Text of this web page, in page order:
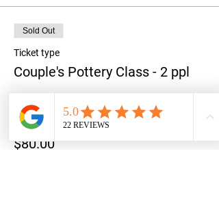
Sold Out
Ticket type
Couple's Pottery Class - 2 ppl
Price
$80.00